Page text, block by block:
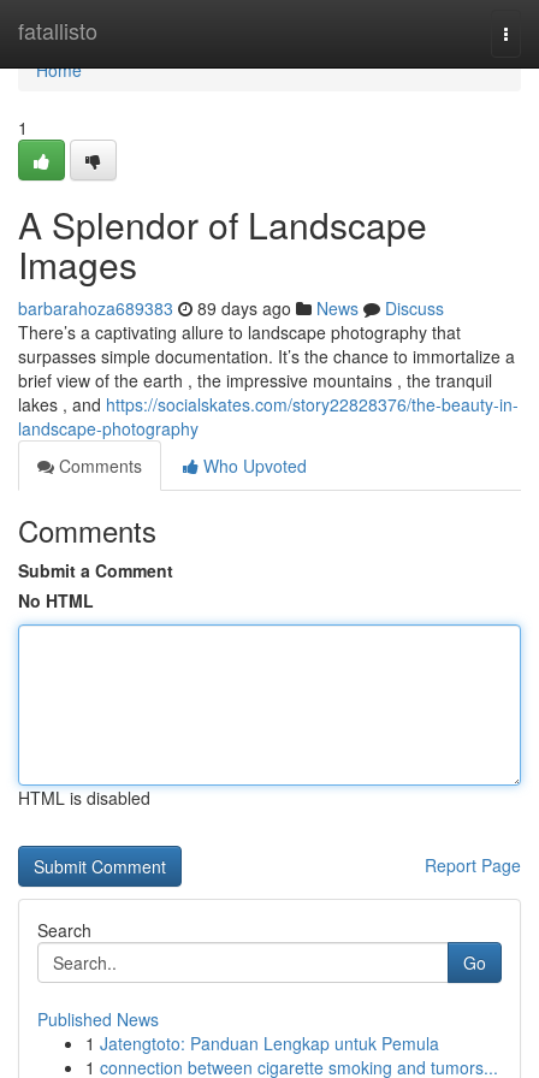
fatallisto
Home
Home
1
A Splendor of Landscape
Images
barbarahoza689383 89 days ago News
Discuss
There’s a captivating allure to landscape photography that
surpasses simple documentation. It’s the chance to immortalize a
brief view of the earth , the impressive mountains , the tranquil
lakes , and https://socialskates.com/story22828376/the-beauty-in-
landscape-photography
Comments
Who Upvoted
Comments
Submit a Comment
No HTML
HTML is disabled
Report Page
Search
Go
Published News
1 Jatengtoto: Panduan Lengkap untuk Pemula
1 connection between cigarette smoking and tumors...